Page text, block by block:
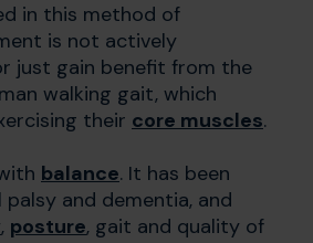
in this method of
is not actively
just gain benefit from the
walking gait, which
their core muscles.
balance. It has been
and dementia, and
, posture, gait and quality of